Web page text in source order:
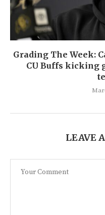
Grading The Week:
CU Buffs kicking
LEAVE